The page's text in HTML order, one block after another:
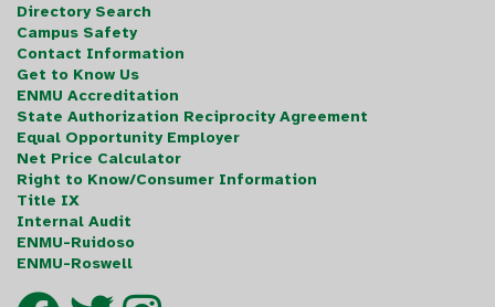
Directory Search
Campus Safety
Contact Information
Get to Know Us
ENMU Accreditation
State Authorization Reciprocity Agreement
Equal Opportunity Employer
Net Price Calculator
Right to Know/Consumer Information
Title IX
Internal Audit
ENMU-Ruidoso
ENMU-Roswell